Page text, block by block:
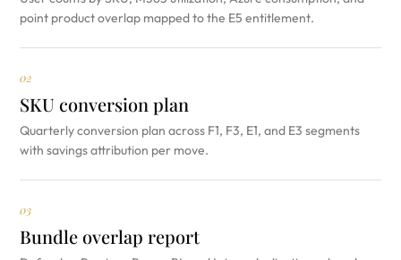
point product overlap mapped to the E5 entitlement.
02
SKU conversion plan
Quarterly conversion plan across F1, F3, E1, and E3 segments
with savings attribution per move.
03
Bundle overlap report